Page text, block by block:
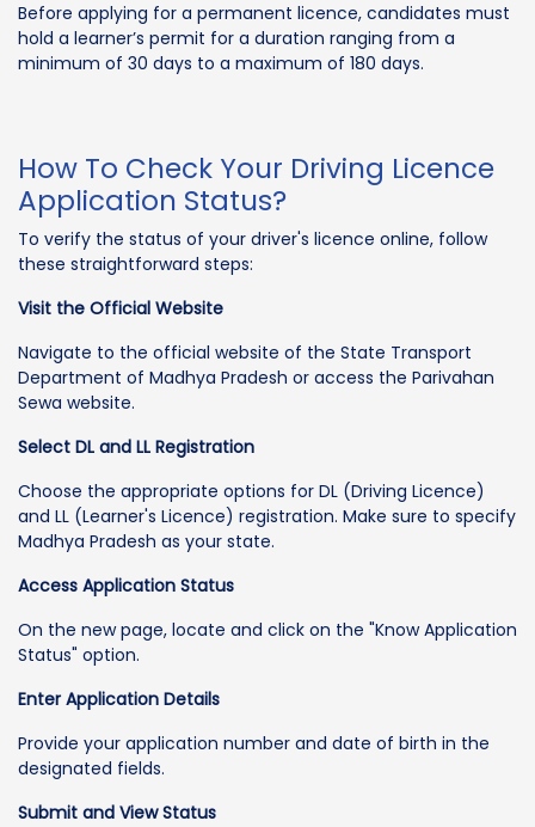
Before applying for a permanent licence, candidates must
hold a learner’s permit for a duration ranging from a
minimum of 30 days to a maximum of 180 days.
How To Check Your Driving Licence
Application Status?
To verify the status of your driver's licence online, follow
these straightforward steps:
Visit the Official Website
Navigate to the official website of the State Transport
Department of Madhya Pradesh or access the Parivahan
Sewa website.
Select DL and LL Registration
Choose the appropriate options for DL (Driving Licence)
and LL (Learner's Licence) registration. Make sure to specify
Madhya Pradesh as your state.
Access Application Status
On the new page, locate and click on the "Know Application
Status" option.
Enter Application Details
Provide your application number and date of birth in the
designated fields.
Submit and View Status